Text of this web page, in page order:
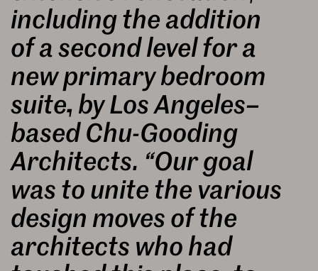
including the addition
of a second level for a
new primary bedroom
suite, by Los Angeles–
based Chu-Gooding
Architects. “Our goal
was to unite the various
design moves of the
architects who had